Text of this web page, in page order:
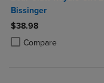
Bissinger
$38.98
Compare
Product added, Select 2
Product removed,